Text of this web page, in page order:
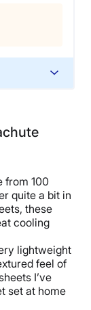
from 100
quite a bit in
these
cooling
lightweight
feel of
I’ve
set at home